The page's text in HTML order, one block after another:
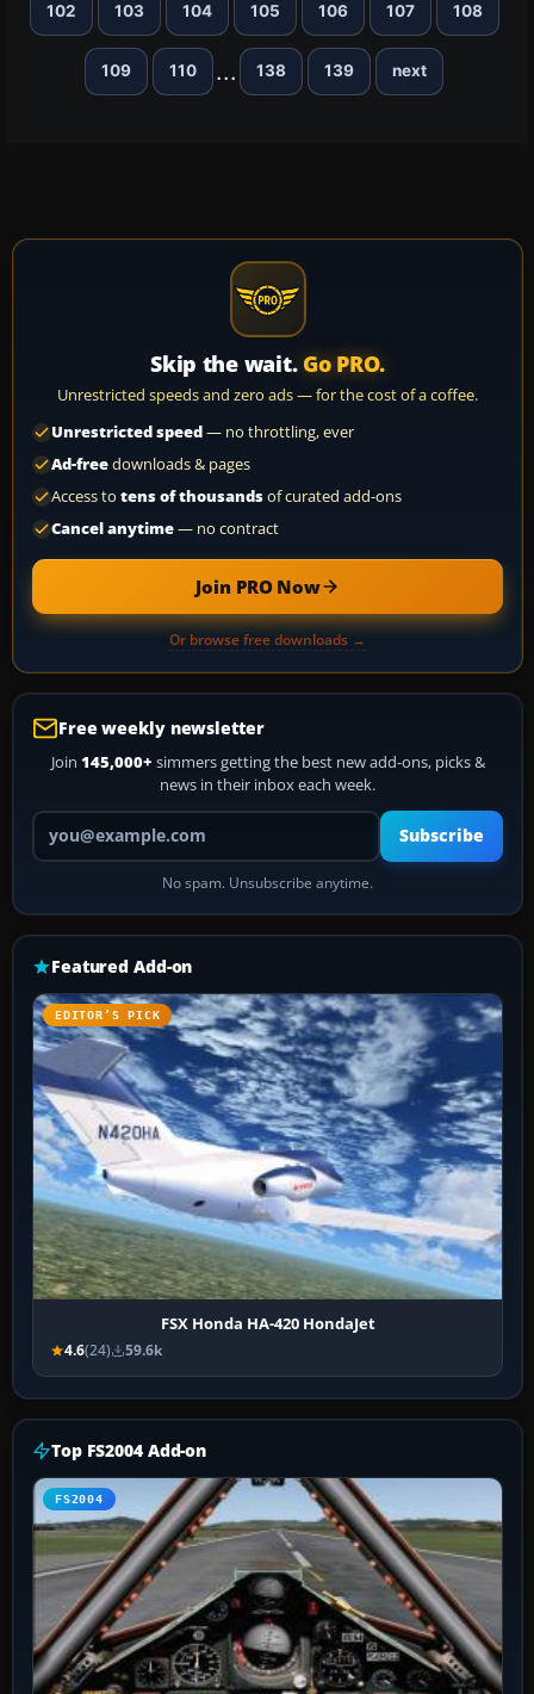
102 103 104 105 106 107 108
109 110 ... 138 139 next
Skip the wait. Go PRO.
Unrestricted speeds and zero ads — for the cost of a coffee.
Unrestricted speed— no throttling, ever
Ad-freedownloads & pages
Access to tens of thousandsof curated add-ons
Cancel anytime— no contract
Join PRO Now
Or browse free downloads →
Free weekly newsletter
Join 145,000+ simmers getting the best new add-ons, picks &
news in their inbox each week.
Your email address
Subscribe
No spam. Unsubscribe anytime.
Featured Add-on
EDITOR’S PICK
FSX Honda HA-420 HondaJet
4.6(24) 59.6k
Top FS2004 Add-on
FS2004